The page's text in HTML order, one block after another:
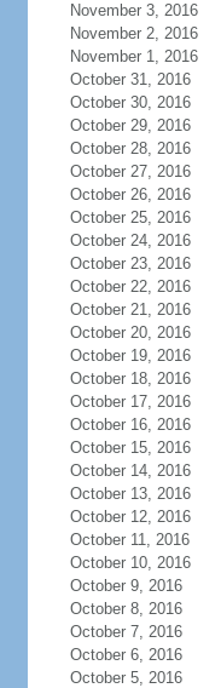
November 3, 2016
November 2, 2016
November 1, 2016
October 31, 2016
October 30, 2016
October 29, 2016
October 28, 2016
October 27, 2016
October 26, 2016
October 25, 2016
October 24, 2016
October 23, 2016
October 22, 2016
October 21, 2016
October 20, 2016
October 19, 2016
October 18, 2016
October 17, 2016
October 16, 2016
October 15, 2016
October 14, 2016
October 13, 2016
October 12, 2016
October 11, 2016
October 10, 2016
October 9, 2016
October 8, 2016
October 7, 2016
October 6, 2016
October 5, 2016